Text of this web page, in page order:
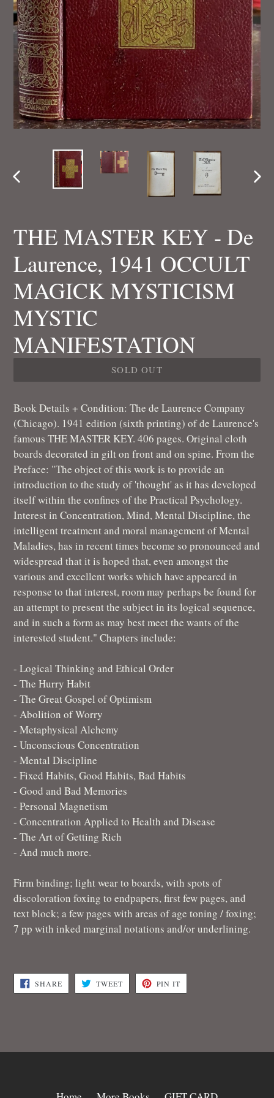
PREVIOUS
THE MASTER KEY - De
Laurence, 1941 OCCULT
MAGICK MYSTICISM
MYSTIC
MANIFESTATION
SOLD OUT
Book Details + Condition: The de Laurence Company
(Chicago). 1941 edition (sixth printing) of de Laurence's
famous THE MASTER KEY. 406 pages. Original cloth
boards decorated in gilt on front and on spine. From the
Preface: "The object of this work is to provide an
introduction to the study of 'thought' as it has developed
itself within the confines of the Practical Psychology.
Interest in Concentration, Mind, Mental Discipline, the
intelligent treatment and moral management of Mental
Maladies, has in recent times become so pronounced and
widespread that it is hoped that, even amongst the
various and excellent works which have appeared in
response to that interest, room may perhaps be found for
an attempt to present the subject in its logical sequence,
and in such a form as may best meet the wants of the
interested student." Chapters include:
- Logical Thinking and Ethical Order
- The Hurry Habit
- The Great Gospel of Optimism
- Abolition of Worry
- Metaphysical Alchemy
- Unconscious Concentration
- Mental Discipline
- Fixed Habits, Good Habits, Bad Habits
- Good and Bad Memories
- Personal Magnetism
- Concentration Applied to Health and Disease
- The Art of Getting Rich
- And much more.
Firm binding; light wear to boards, with spots of
discoloration foxing to endpapers, first few pages, and
text block; a few pages with areas of age toning / foxing;
7 pp with inked marginal notations and/or underlining.
SHARESHARE
ON
FACEBOOK
TWEETTWEET
TWITTER
PIN IT
PINTEREST